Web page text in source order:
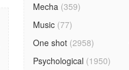
Mecha (359)
Music (77)
One shot (2958)
Psychological (1950)